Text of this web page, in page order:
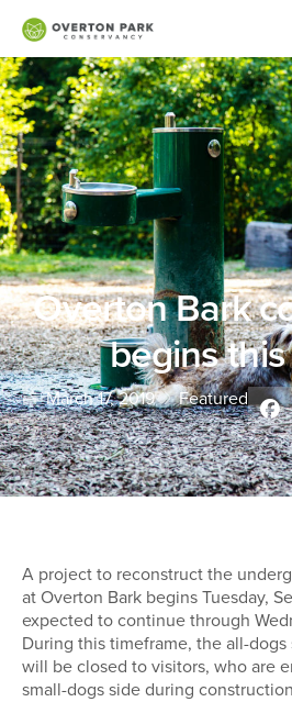
Overton Bark
begins
March 17, 2019 Featured
A project to reconstruct the
at Overton Bark begins Tuesday,
expected to continue through
During this timeframe, the all-
will be closed to visitors, who are
small-dogs side during